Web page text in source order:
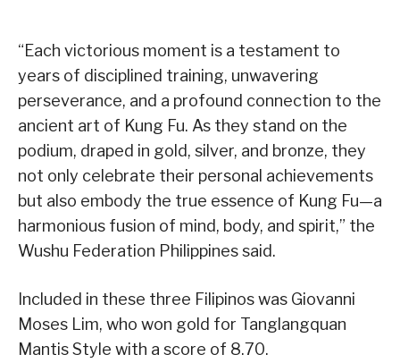
“Each victorious moment is a testament to
years of disciplined training, unwavering
perseverance, and a profound connection to the
ancient art of Kung Fu. As they stand on the
podium, draped in gold, silver, and bronze, they
not only celebrate their personal achievements
but also embody the true essence of Kung Fu—a
harmonious fusion of mind, body, and spirit,” the
Wushu Federation Philippines said.
Included in these three Filipinos was Giovanni
Moses Lim, who won gold for Tanglangquan
Mantis Style with a score of 8.70.